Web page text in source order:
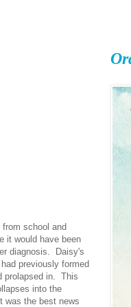
school and
it would have been
diagnosis. Daisy's
previously formed
prolapsed in. This
into the
was the best news